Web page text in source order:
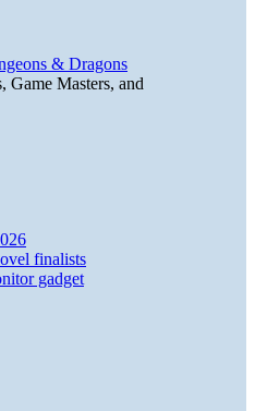
& Dragons
Game Masters, and
finalists
gadget